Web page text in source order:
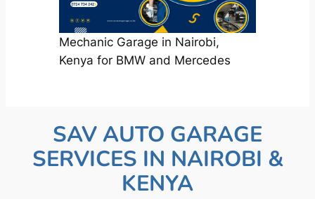
Mechanic Garage in Nairobi,
Kenya for BMW and Mercedes
SAV AUTO GARAGE
SERVICES IN NAIROBI &
KENYA